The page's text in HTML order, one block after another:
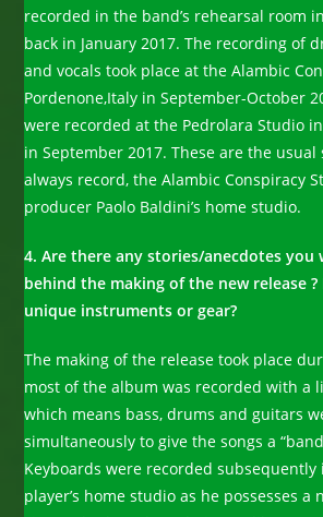
recorded in the band’s rehearsal room
back in January 2017. The recording of
and vocals took place at the Alambic
Pordenone,Italy in September-October
were recorded at the Pedrolara Studio
in September 2017. These are the
always record, the Alambic Conspiracy
producer Paolo Baldini’s home studio.
4. Are there any stories/anecdotes you
behind the making of the new release
unique instruments or gear?
The making of the release took place
most of the album was recorded with a
which means bass, drums and guitars
simultaneously to give the songs a
Keyboards were recorded subsequently
player’s home studio as he possesses a